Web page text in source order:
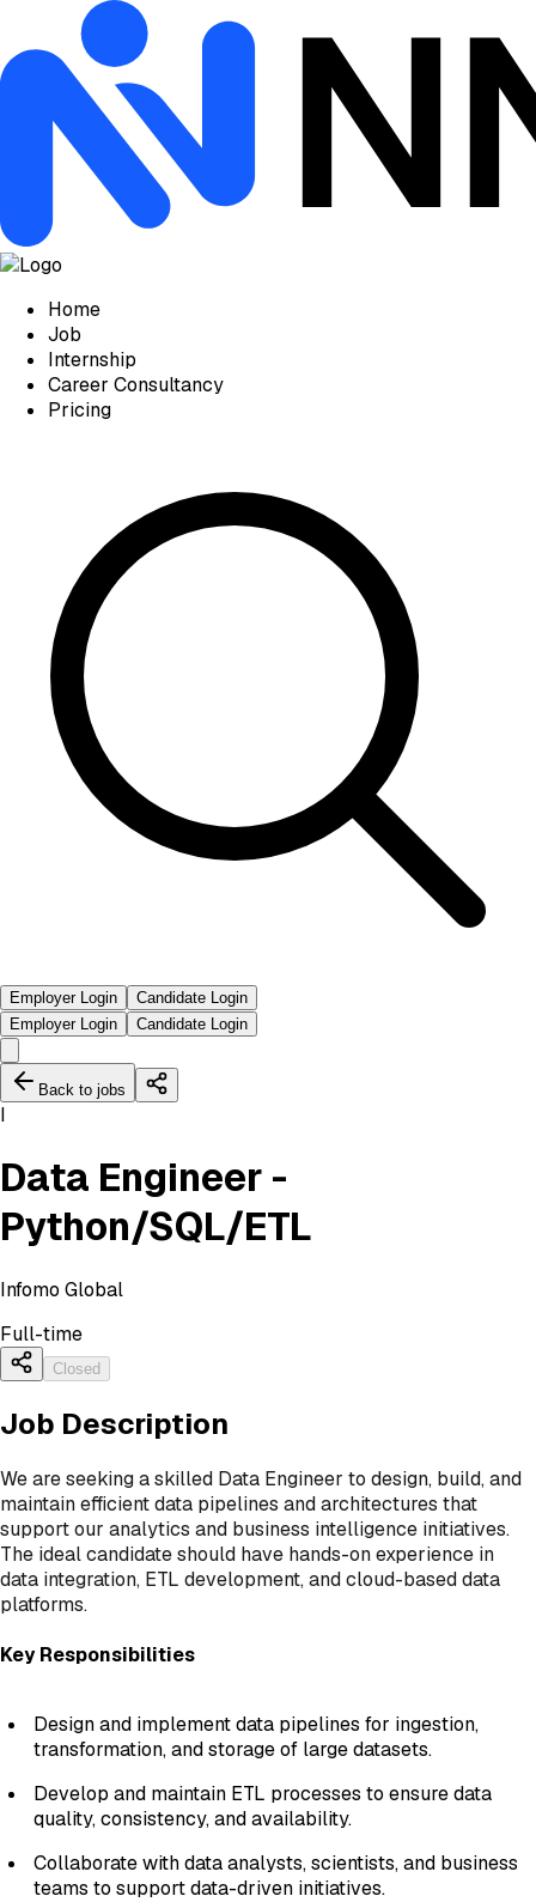
Home
Job
Internship
Career Consultancy
Pricing
Employer Login
Candidate Login
Employer Login
Candidate Login
Back to jobs
I
Data Engineer -
Python/SQL/ETL
Infomo Global
Full-time
Closed
Job Description
We are seeking a skilled Data Engineer to design, build, and
maintain efficient data pipelines and architectures that
support our analytics and business intelligence initiatives.
The ideal candidate should have hands-on experience in
data integration, ETL development, and cloud-based data
platforms.
Key Responsibilities
Design and implement data pipelines for ingestion,
transformation, and storage of large datasets.
Develop and maintain ETL processes to ensure data
quality, consistency, and availability.
Collaborate with data analysts, scientists, and business
teams to support data-driven initiatives.